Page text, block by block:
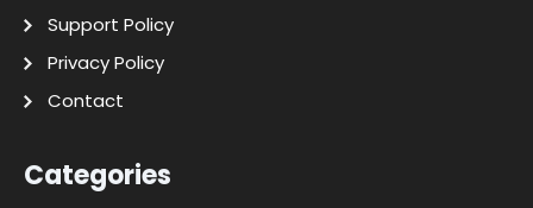
Support Policy
Privacy Policy
Contact
Categories